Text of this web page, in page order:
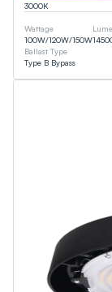
3000K
Wattage
100W/120W/150W
Ballast Type
Type B Bypass